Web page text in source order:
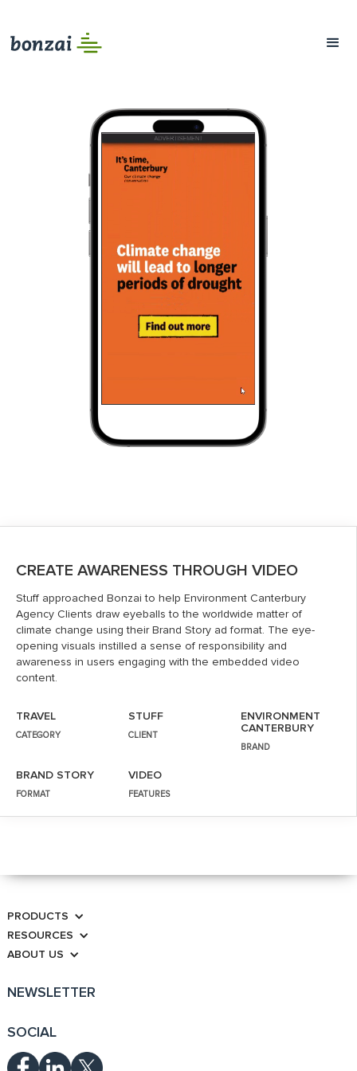
CREATE AWARENESS THROUGH VIDEO
Stuff approached Bonzai to help Environment Canterbury
Agency Clients draw eyeballs to the worldwide matter of
climate change using their Brand Story ad format. The eye-
opening visuals instilled a sense of responsibility and
awareness in users engaging with the embedded video
content.
TRAVEL
CATEGORY
STUFF
CLIENT
ENVIRONMENT
CANTERBURY
BRAND
BRAND STORY
FORMAT
VIDEO
FEATURES
PRODUCTS
RESOURCES
ABOUT US
NEWSLETTER
SOCIAL